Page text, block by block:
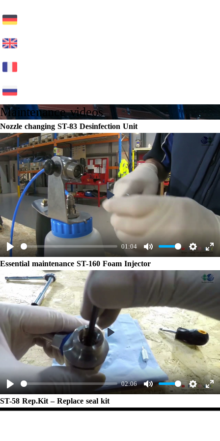
Maintenance videos
Nozzle changing ST-83 Desinfection Unit
Play
01:04
Mute Settings
Play
Essential maintenance ST-160 Foam Injector
Play
02:06
Mute Settings
Play
ST-58 Rep.Kit – Replace seal kit